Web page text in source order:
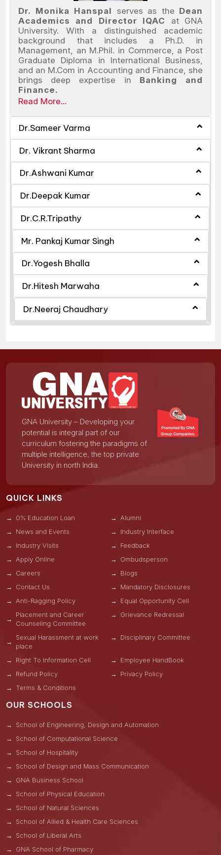
Dr. Monika Hanspal serves as the Dean
Academics and Director IQAC
at GNA
University. With a distinguished academic
background that includes a Ph.D. in
Management, an M.Phil. in Commerce, a Post
Graduate Diploma in International Business,
and an M.Com in Accounting and Finance, she
brings deep expertise in Banking and
Finance.
Read More...
Dr.Sameer Varma
Dr. Vikrant Sharma
Dr.Ashwani Kumar
Dr.Deepak Kumar
Dr.C.R.Tripathy
Mr. Pankaj Kumar Singh
Dr.Yogesh Bhalla
Dr.Hitesh Marwaha
Dr.Neeraj Chaudhary
GNA University – Developing your
potential is integral part of our
curriculum fostering the paradigms of
multiple intelligence, the top private
University in north India.
QUICK LINKS
0% Education Loan
Alumni
News and Events
Industry Interface
Industry Visits
Feedback
Apply Online
Ombudsperson
Careers
Blogs
Contact Us
Mandatory Disclosures
Anti-Ragging Policy
Equal Opportunity Cell
Placement and Career
Counseling Committee
Grievance Redressal
Sexual Harassment at work
place
Disciplinary Committee
Right To Information Cell
Employee HandBook
Refund Policy
Privacy Policy
Terms & Conditions
OUR SCHOOLS
School of Engineering, Design and Automation
School of Computational Science
School of Hospitality
School of Design and Mass Communication
GNA Business School
School of Physical Education
School of Natural Sciences
School of Allied & Health Care Sciences
School of Liberal Arts
GNA School of Pharmacy